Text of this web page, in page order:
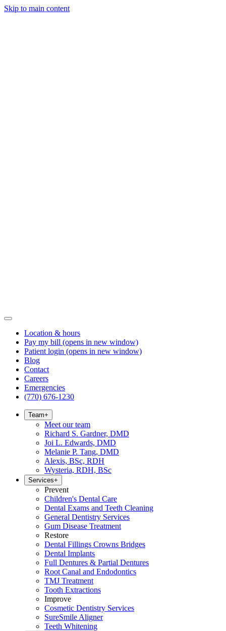
Skip to main content
Location & hours
Pay my bill (opens in new window)
Patient login (opens in new window)
Blog
Contact
Careers
Emergencies
(770) 676-1230
Team+
Meet our team
Richard S. Gardner, DMD
Joi L. Edwards, DMD
Melanie P. Tang, DMD
Alexis, BSc, RDH
Wysteria, RDH, BSc
Services+
Prevent
Children's Dental Care
Dental Exams and Teeth Cleaning
General Dentistry Services
Gum Disease Treatment
Restore
Dental Fillings Crowns Bridges
Dental Implants
Full Dentures & Partial Dentures
Root Canal and Endodontics
TMJ Treatment
Tooth Extractions
Improve
Cosmetic Dentistry Services
SureSmile Aligner
Teeth Whitening